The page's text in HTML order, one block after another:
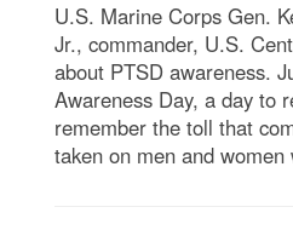
U.S. Marine Corps Gen.
Jr., commander, U.S.
about PTSD awareness.
Awareness Day, a day to
remember the toll that
taken on men and women